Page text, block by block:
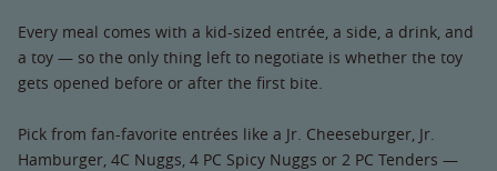
Every meal comes with a kid-sized entrée, a side, a drink, and
a toy — so the only thing left to negotiate is whether the toy
gets opened before or after the first bite.
Pick from fan-favorite entrées like a Jr. Cheeseburger, Jr.
Hamburger, 4C Nuggs, 4 PC Spicy Nuggs or 2 PC Tenders —